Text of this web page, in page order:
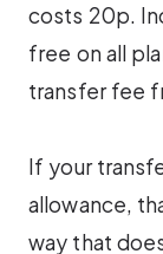
costs 20p.
free on all
transfer fee
If your
allowance,
way that